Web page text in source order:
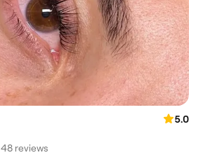
5.0
48 reviews